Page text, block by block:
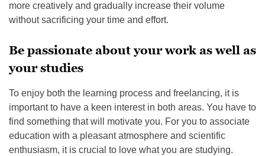
more creatively and gradually increase their volume
without sacrificing your time and effort.
Be passionate about your work as well as
your studies
To enjoy both the learning process and freelancing, it is
important to have a keen interest in both areas. You have to
find something that will motivate you. For you to associate
education with a pleasant atmosphere and scientific
enthusiasm, it is crucial to love what you are studying.